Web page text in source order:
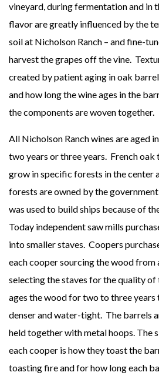
vineyard, during fermentation and in
flavor are greatly influenced by the
soil at Nicholson Ranch – and fine-
harvest the grapes off the vine.
created by patient aging in oak
and how long the wine ages in the
the components are woven together.
All Nicholson Ranch wines are aged
two years or three years. French oak
grow in specific forests in the center
forests are owned by the
was used to build ships because of
Today independent saw mills
into smaller staves. Coopers
each cooper sourcing the wood from
selecting the staves for the quality
ages the wood for two to three years
denser and water-tight. The barrels
held together with metal hoops. The
each cooper is how they toast the
toasting fire and for how long each